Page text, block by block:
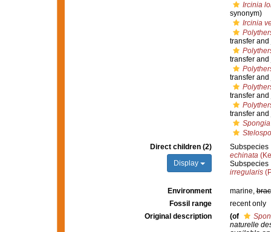
Ircinia
synonym)
Ircinia
transfer
transfer
transfer
transfer
transfer
Direct children (2)
Display
Subspecies
echinata
Subspecies
irregularis
Environment marine,
Fossil range
recent only
Original description
(of
naturelle